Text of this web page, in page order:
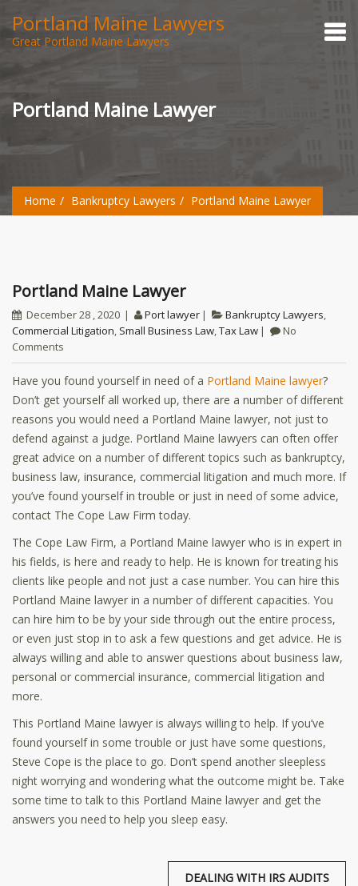
Portland Maine Lawyers
Great Portland Maine Lawyers
Portland Maine Lawyer
Home Bankruptcy Lawyers Portland Maine Lawyer
Portland Maine Lawyer
December 28 , 2020 Port lawyer Bankruptcy Lawyers,
Commercial Litigation, Small Business Law,Tax Law
No
Comments
Have you found yourself in need of a Portland Maine lawyer?
Don’t get yourself all worked up, there are a number of different
reasons you would need a Portland Maine lawyer, not just to
defend against a judge. Portland Maine lawyers can often offer
great advice on a number of different topics such as bankruptcy,
business law, insurance, commercial litigation and much more. If
you’ve found yourself in trouble or just in need of some advice,
contact The Cope Law Firm today.
The Cope Law Firm, a Portland Maine lawyer who is in expert in
his fields, is here and ready to help. He is known for treating his
clients like people and not just a case number. You can hire this
Portland Maine lawyer in a number of different capacities. You
can hire him to be by your side through out the entire process,
or even just stop in to ask a few questions and get advice. He is
always willing and able to answer questions about business law,
personal or commercial insurance, commercial litigation and
more.
This Portland Maine lawyer is always willing to help. If you’ve
found yourself in some trouble or just have some questions,
Steve Cope is the place to go. Don’t spend another sleepless
night worrying and wondering what the outcome might be. Take
some time to talk to this Portland Maine lawyer and get the
answers you need to help you sleep easy.
DEALING WITH IRS AUDITS